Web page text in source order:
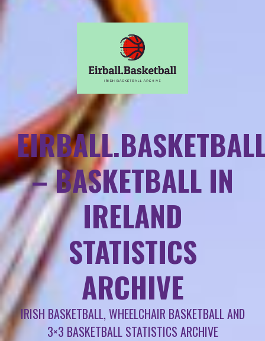
– BASKETBALL IN
IRELAND
STATISTICS
ARCHIVE
IRISH BASKETBALL, WHEELCHAIR BASKETBALL AND
3×3 BASKETBALL STATISTICS ARCHIVE